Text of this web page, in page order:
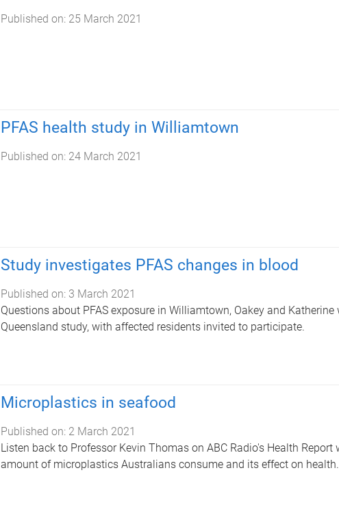
Published on: 25 March 2021
PFAS health study in Williamtown
Published on: 24 March 2021
Study investigates PFAS changes in blood
Published on: 3 March 2021
Questions about PFAS exposure in Williamtown, Oakey and
Queensland study, with affected residents invited to participate.
Microplastics in seafood
Published on: 2 March 2021
Listen back to Professor Kevin Thomas on ABC Radio's Health
amount of microplastics Australians consume and its effect on health.